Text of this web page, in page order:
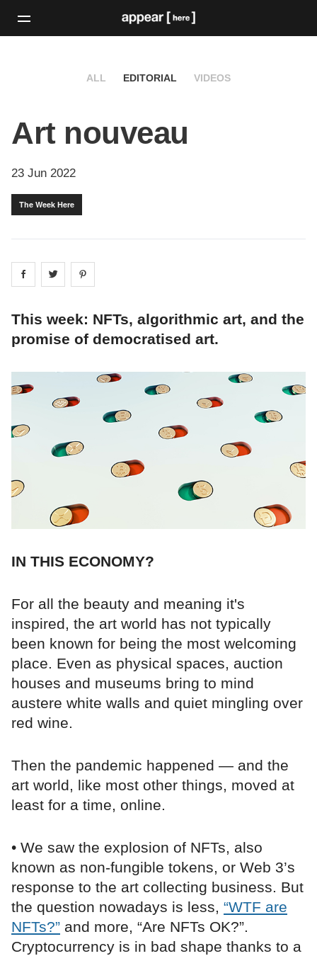
ALL EDITORIAL VIDEOS
Art nouveau
23 Jun 2022
The Week Here
Share on facebook
Share on
This week: NFTs, algorithmic art, and the
promise of democratised art.
IN THIS ECONOMY?
For all the beauty and meaning it's
inspired, the art world has not typically
been known for being the most welcoming
place. Even as physical spaces, auction
houses and museums bring to mind
austere white walls and quiet mingling over
red wine.
Then the pandemic happened — and the
art world, like most other things, moved at
least for a time, online.
• We saw the explosion of NFTs, also
known as non-fungible tokens, or Web 3’s
response to the art collecting business. But
the question nowadays is less, “WTF are
NFTs?” and more, “Are NFTs OK?”.
Cryptocurrency is in bad shape thanks to a